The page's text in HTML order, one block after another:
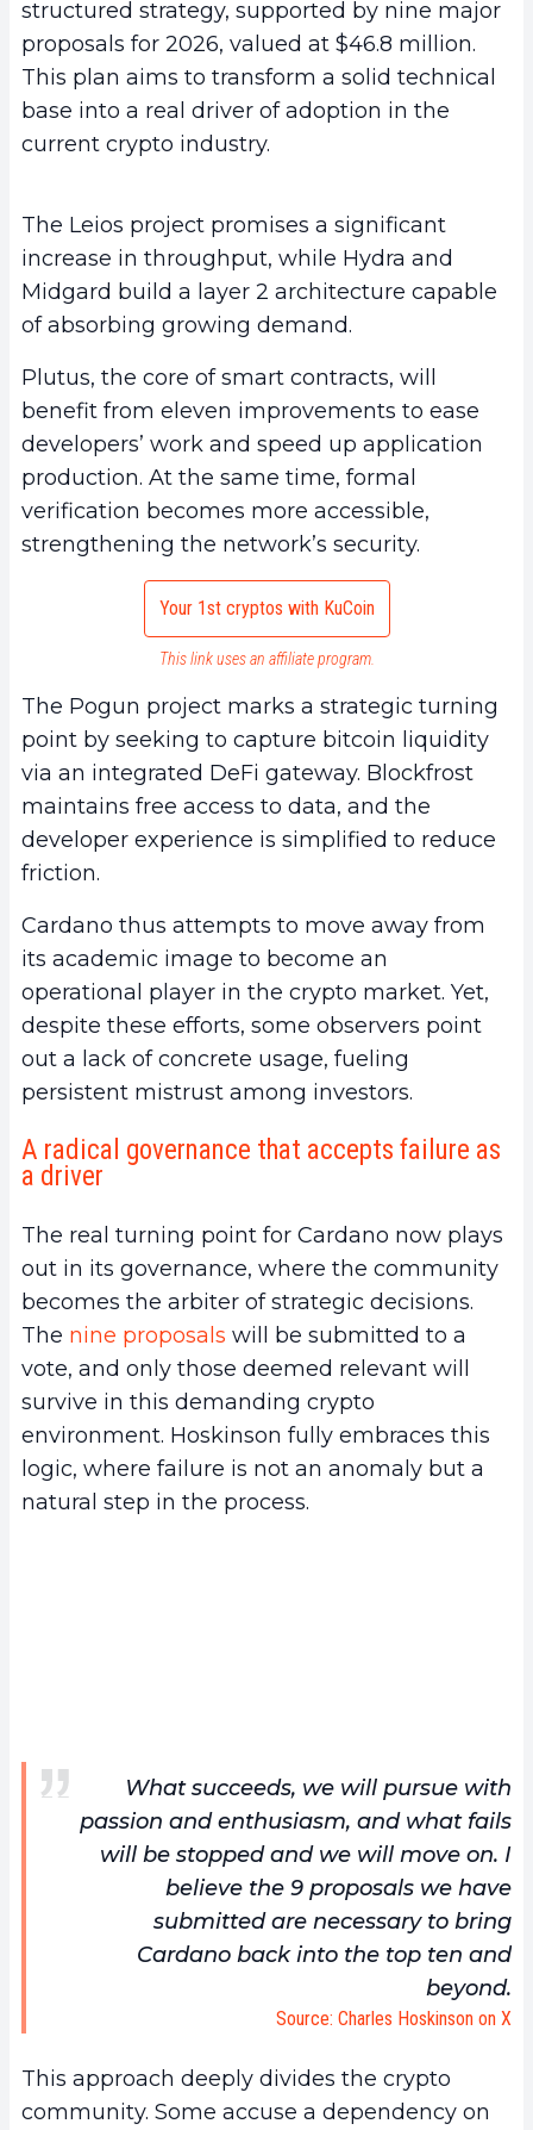
structured strategy, supported by nine major
proposals for 2026, valued at $46.8 million.
This plan aims to transform a solid technical
base into a real driver of adoption in the
current crypto industry.
The Leios project promises a significant
increase in throughput, while Hydra and
Midgard build a layer 2 architecture capable
of absorbing growing demand.
Plutus, the core of smart contracts, will
benefit from eleven improvements to ease
developers’ work and speed up application
production. At the same time, formal
verification becomes more accessible,
strengthening the network’s security.
Your 1st cryptos with KuCoin
This link uses an affiliate program.
The Pogun project marks a strategic turning
point by seeking to capture bitcoin liquidity
via an integrated DeFi gateway. Blockfrost
maintains free access to data, and the
developer experience is simplified to reduce
friction.
Cardano thus attempts to move away from
its academic image to become an
operational player in the crypto market. Yet,
despite these efforts, some observers point
out a lack of concrete usage, fueling
persistent mistrust among investors.
A radical governance that accepts failure as
a driver
The real turning point for Cardano now plays
out in its governance, where the community
becomes the arbiter of strategic decisions.
The nine proposals will be submitted to a
vote, and only those deemed relevant will
survive in this demanding crypto
environment. Hoskinson fully embraces this
logic, where failure is not an anomaly but a
natural step in the process.
What succeeds, we will pursue with
passion and enthusiasm, and what fails
will be stopped and we will move on. I
believe the 9 proposals we have
submitted are necessary to bring
Cardano back into the top ten and
beyond.
Source: Charles Hoskinson on X
This approach deeply divides the crypto
community. Some accuse a dependency on